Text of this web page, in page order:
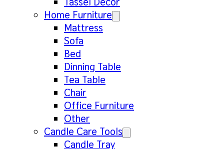
Home Furniture
Mattress
Sofa
Bed
Dinning Table
Tea Table
Chair
Office Furniture
Other
Candle Care Tools
Candle Tray